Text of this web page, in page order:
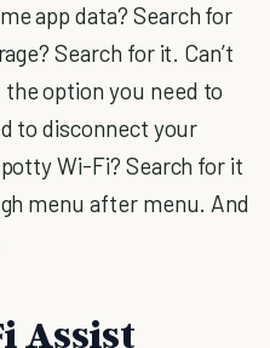
app data? Search for
Search for it. Can’t
option you need to
to disconnect your
Wi-Fi? Search for it
menu after menu. And
Assist